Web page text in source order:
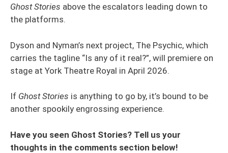
Ghost Stories above the escalators leading down to
the platforms.
Dyson and Nyman’s next project, The Psychic, which
carries the tagline “Is any of it real?”, will premiere on
stage at York Theatre Royal in April 2026.
If Ghost Stories is anything to go by, it’s bound to be
another spookily engrossing experience.
Have you seen Ghost Stories? Tell us your
thoughts in the comments section below!